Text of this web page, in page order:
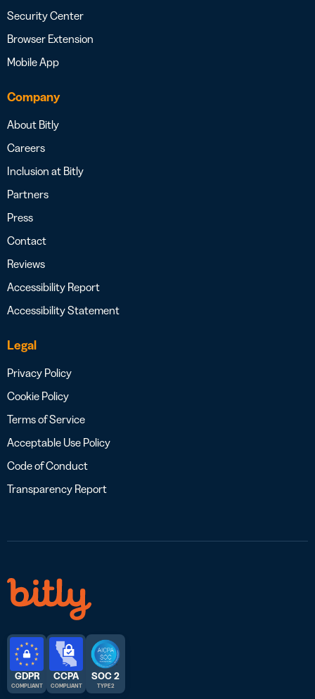
Security Center
Browser Extension
Mobile App
Company
About Bitly
Careers
Inclusion at Bitly
Partners
Press
Contact
Reviews
Accessibility Report
Accessibility Statement
Legal
Privacy Policy
Cookie Policy
Terms of Service
Acceptable Use Policy
Code of Conduct
Transparency Report
GDPR
COMPLIANT
CCPA
COMPLIANT
SOC 2
TYPE 2